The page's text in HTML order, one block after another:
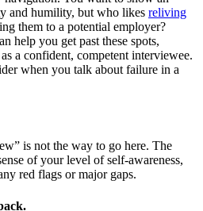
and humility, but who likes reliving
them to a potential employer?
help you get past these spots,
a confident, competent interviewee.
when you talk about failure in a
is not the way to go here. The
of your level of self-awareness,
red flags or major gaps.